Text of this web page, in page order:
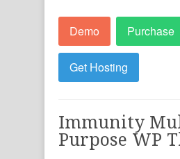
Demo Purchase
Get Hosting
Immunity
Purpose WP